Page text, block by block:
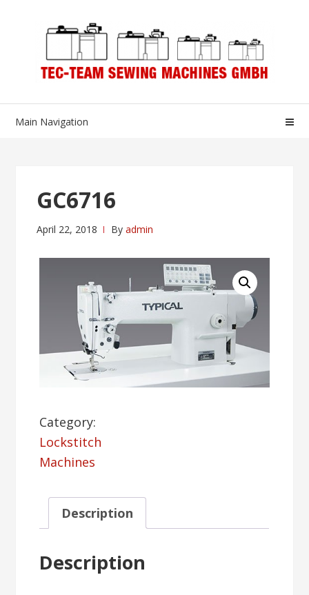
Main Navigation
GC6716
April 22, 2018 Byadmin
Category:
Lockstitch
Machines
Description
Description